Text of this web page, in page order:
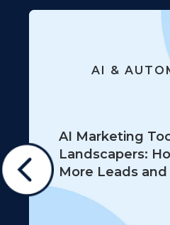
AI &
AI Marketing
Landscapers:
More Leads